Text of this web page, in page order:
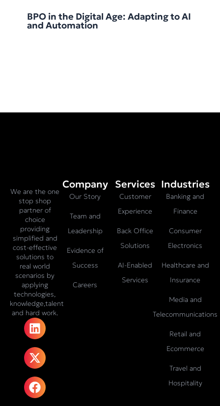
BPO in the Digital Age: Adapting to AI
and Automation
We are the one
stop shop
partner of
choice
providing
simplified and
cost-effective
solutions to
real world
scenarios by
applying
technologies,
knowledge,talent
and hard work.
L
i
n
k
e
d
i
X
-
t
w
i
t
t
F
a
c
e
b
o
o
I
n
s
t
a
g
r
T
i
k
t
o
k
Company
Our Story
Team and
Leadership
Evidence of
Success
Careers
Services
Customer
Experience
Back Office
Solutions
AI-Enabled
Services
Industries
Banking and
Finance
Consumer
Electronics
Healthcare and
Insurance
Media and
Telecommunications
Retail and
Ecommerce
Travel and
Hospitality